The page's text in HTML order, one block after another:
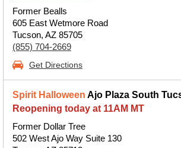
Former Bealls
605 East Wetmore Road
Tucson, AZ 85705
(855) 704-2669
Get Directions
Spirit Halloween Ajo Plaza South
Reopening today at 11AM MT
Former Dollar Tree
502 West Ajo Way Suite 130